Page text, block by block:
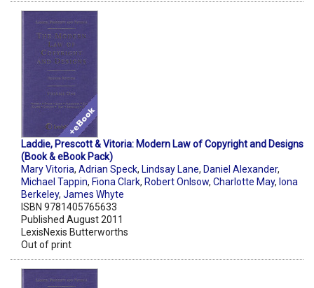
Laddie, Prescott & Vitoria: Modern Law of Copyright and Designs
(Book & eBook Pack)
Mary Vitoria, Adrian Speck, Lindsay Lane, Daniel Alexander,
Michael Tappin, Fiona Clark, Robert Onlsow, Charlotte May, Iona
Berkeley, James Whyte
ISBN 9781405765633
Published August 2011
LexisNexis Butterworths
Out of print